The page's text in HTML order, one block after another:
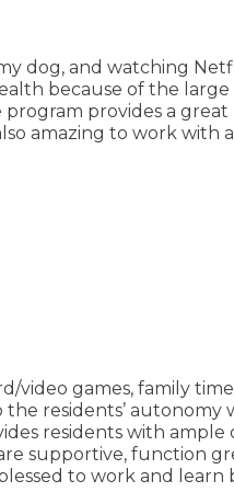
dog, and watching
because of the
provides a
amazing to work
video games, family time
the residents’
residents with
supportive, function
to work and learn